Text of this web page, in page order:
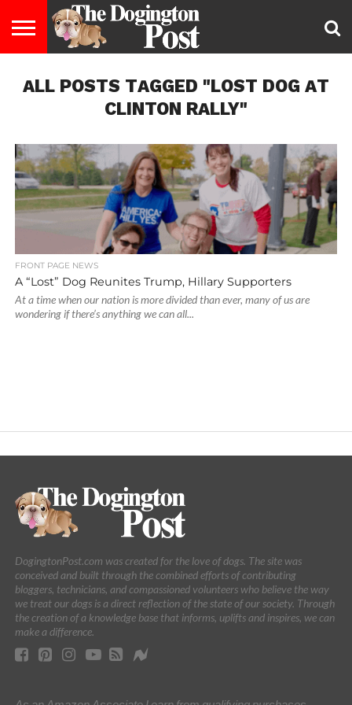
LIFESTYLE
STAYING
HEALTHY
FOOD
&
BREEDS
ADOPTION
PUPPIES
BUSINESS
DOG
LAW
CONTACT
US
ABOUT
US
ALL POSTS TAGGED "LOST DOG AT
CLINTON RALLY"
FRONT PAGE NEWS
A “Lost” Dog Reunites Trump, Hillary Supporters
At a time when our nation is more divided than ever, many of us are
wondering if there’s anything we can all...
DogingtonPost.com was created for the love of dogs. The site was
conceived and built through the combined efforts of contributing
bloggers, technicians, and compassioned volunteers who believe the way
we treat our dogs is a direct reflection of the state of our society. Through
the creation of a knowledge base that informs, uplifts and inspires, we can
make a difference.